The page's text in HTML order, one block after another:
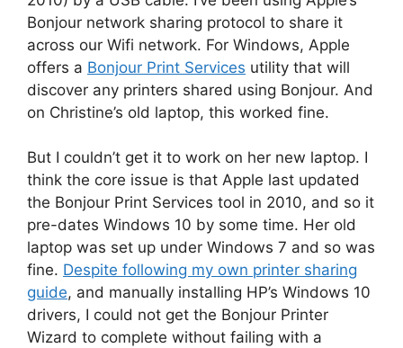
Bonjour network sharing protocol to share it
across our Wifi network. For Windows, Apple
offers a Bonjour Print Services utility that will
discover any printers shared using Bonjour. And
on Christine’s old laptop, this worked fine.
But I couldn’t get it to work on her new laptop. I
think the core issue is that Apple last updated
the Bonjour Print Services tool in 2010, and so it
pre-dates Windows 10 by some time. Her old
laptop was set up under Windows 7 and so was
fine. Despite following my own printer sharing
guide, and manually installing HP’s Windows 10
drivers, I could not get the Bonjour Printer
Wizard to complete without failing with a